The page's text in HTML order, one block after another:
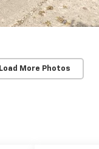
Load More Photos